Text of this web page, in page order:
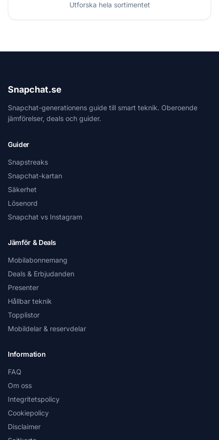
Utforska hela sortimentet
Snapchat.se
Snapchat-generationens guide till smart teknik. Oberoende
jämförelser, deals och guider.
Guider
Snapstreaks
Snapchat-kartan
Säkerhet
Lösenord
Snapchat vs Instagram
Jämför & Deals
Mobilabonnemang
Deals & Erbjudanden
Presenter
Hållbar teknik
Topplistor
Mobildelar & reservdelar
Information
FAQ
Om oss
Integritetspolicy
Cookiepolicy
Disclaimer